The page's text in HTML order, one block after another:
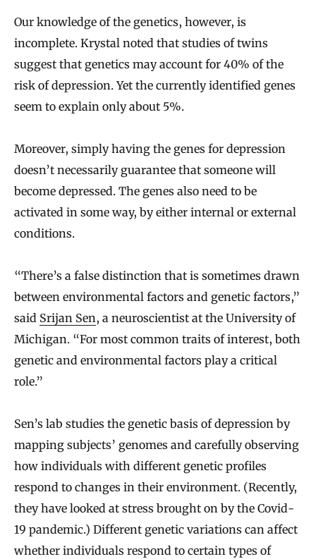
Our knowledge of the genetics, however, is
incomplete. Krystal noted that studies of twins
suggest that genetics may account for 40% of the
risk of depression. Yet the currently identified genes
seem to explain only about 5%.
Moreover, simply having the genes for depression
doesn’t necessarily guarantee that someone will
become depressed. The genes also need to be
activated in some way, by either internal or external
conditions.
“There’s a false distinction that is sometimes drawn
between environmental factors and genetic factors,”
said Srijan Sen, a neuroscientist at the University of
Michigan. “For most common traits of interest, both
genetic and environmental factors play a critical
role.”
Sen’s lab studies the genetic basis of depression by
mapping subjects’ genomes and carefully observing
how individuals with different genetic profiles
respond to changes in their environment. (Recently,
they have looked at stress brought on by the Covid-
19 pandemic.) Different genetic variations can affect
whether individuals respond to certain types of